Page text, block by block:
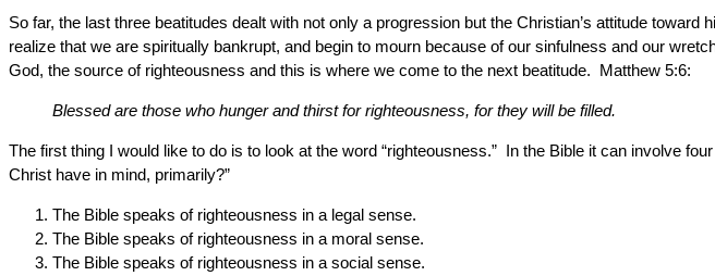
So far, the last three beatitudes dealt with not only a progression but the Christian’s attitude
realize that we are spiritually bankrupt, and begin to mourn because of our sinfulness and our
God, the source of righteousness and this is where we come to the next beatitude. Matthew 5:6:
Blessed are those who hunger and thirst for righteousness, for they will be filled.
The first thing I would like to do is to look at the word “righteousness.” In the Bible it can involve
Christ have in mind, primarily?”
The Bible speaks of righteousness in a legal sense.
The Bible speaks of righteousness in a moral sense.
The Bible speaks of righteousness in a social sense.